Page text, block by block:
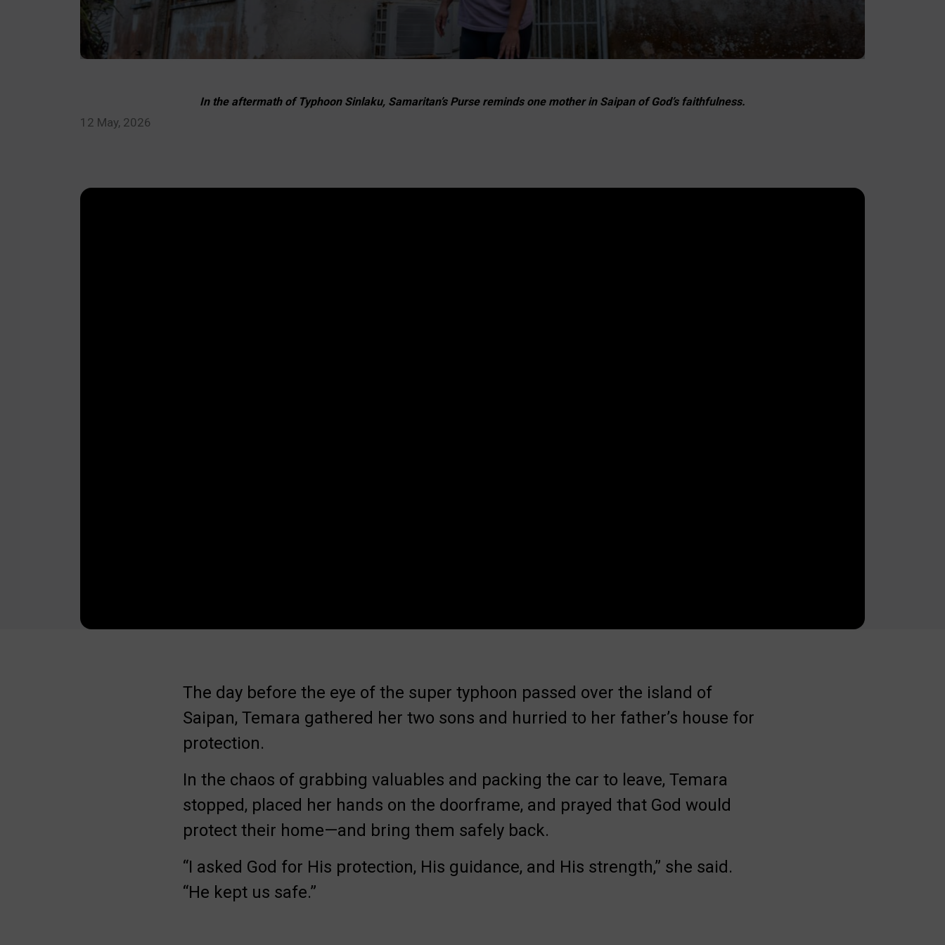
In the aftermath of Typhoon Sinlaku, Samaritan’s Purse reminds one mother in Saipan of God’s faithfulness.
12 May, 2026
The day before the eye of the super typhoon passed over the island of
Saipan, Temara gathered her two sons and hurried to her father’s house for
protection.
In the chaos of grabbing valuables and packing the car to leave, Temara
stopped, placed her hands on the doorframe, and prayed that God would
protect their home—and bring them safely back.
“I asked God for His protection, His guidance, and His strength,” she said.
“He kept us safe.”
Be Inspired. Get Involved.